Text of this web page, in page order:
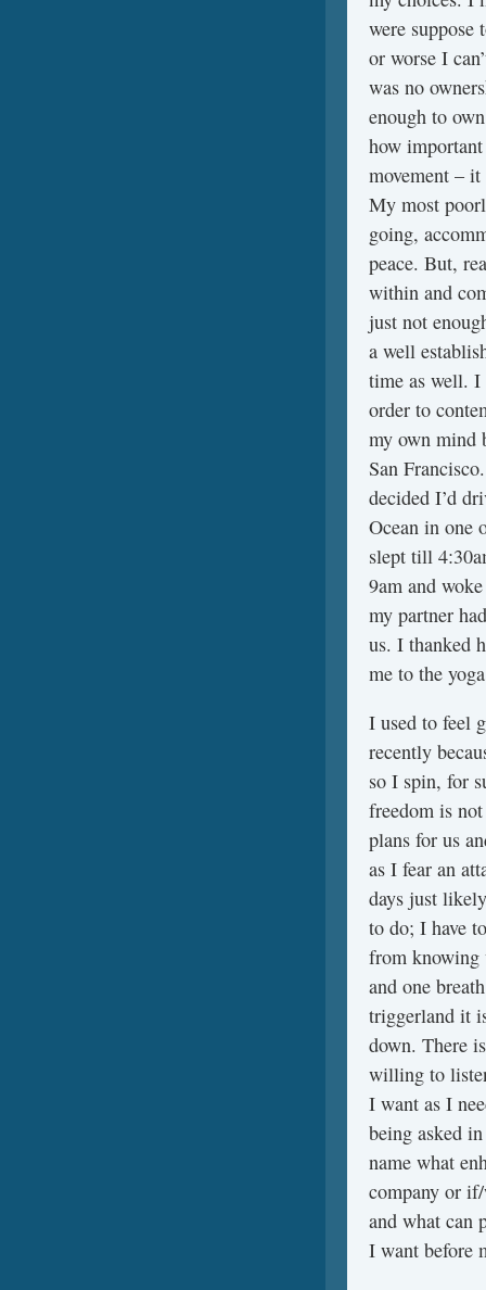
were suppose
or worse I
was no
enough to
how
movement –
My most
going,
peace. But,
within and
just not
a well
time as well. I
order to
my own mind
San
decided I’d
Ocean in one
slept till
9am and
my partner
us. I thanked
me to the
I used to feel
recently
so I spin, for
freedom is
plans for us
as I fear an
days just
to do; I have
from knowing
and one
triggerland it
down. There
willing to
I want as I
being asked
name what
company or
and what can
I want before